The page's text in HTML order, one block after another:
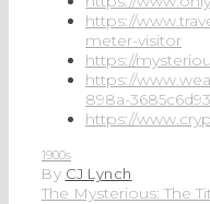
https://
meter-visitor
https://
https://
898a-
https://
1900s
By CJ Lynch
The Mysterious: The